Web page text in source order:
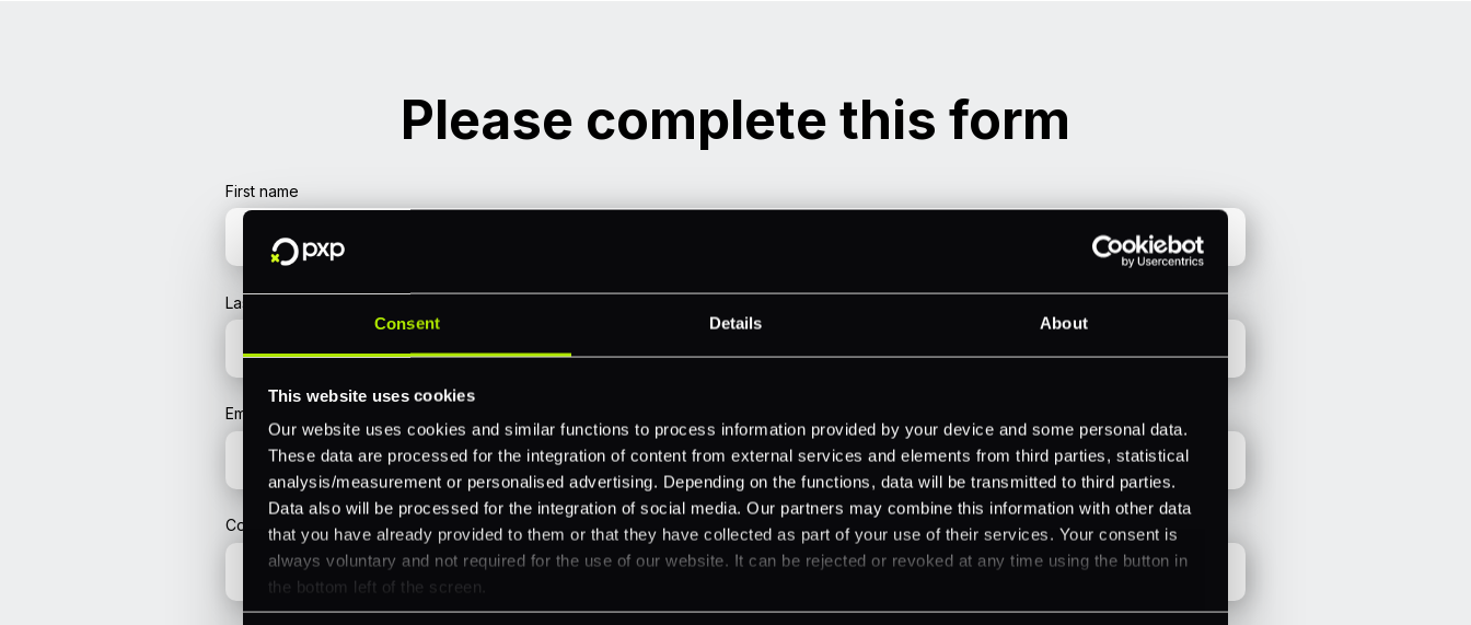
Consent Details About
This website uses cookies
Our website uses cookies and similar functions to process information provided by your device and some personal data.
These data are processed for the integration of content from external services and elements from third parties, statistical
analysis/measurement or personalised advertising. Depending on the functions, data will be transmitted to third parties.
Data also will be processed for the integration of social media. Our partners may combine this information with other data
that you have already provided to them or that they have collected as part of your use of their services. Your consent is
always voluntary and not required for the use of our website. It can be rejected or revoked at any time using the button in
the bottom left of the screen.
Please complete this form
First name
Last name
Email
Company